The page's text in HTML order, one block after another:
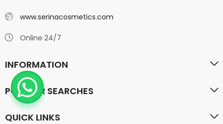
www.serinacosmetics.com
Online 24/7
INFORMATION
POPULAR SEARCHES
QUICK LINKS